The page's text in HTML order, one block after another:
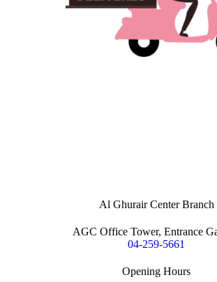
Al Ghurair Center Branch
AGC Office Tower, Entrance
04-259-5661
Opening Hours